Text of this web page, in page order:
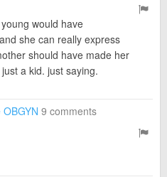
would have
she can really express
should have made her
a kid. just saying.
9 comments